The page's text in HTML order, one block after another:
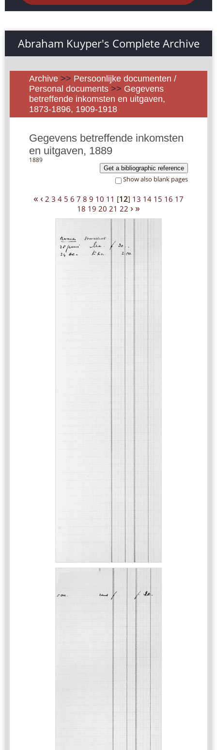
Abraham Kuyper's Complete Archive
Archive >> Persoonlijke documenten /
Personal documents >> Gegevens
betreffende inkomsten en uitgaven,
1873-1896, 1909-1918
Gegevens betreffende inkomsten
en uitgaven, 1889
1889
Get a bibliographic reference
Show also blank pages
« ‹ 2 3 4 5 6 7 8 9 10 11 [12] 13 14 15 16 17
18 19 20 21 22 › »